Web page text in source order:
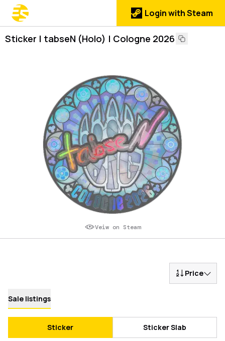
Login with Steam
Sticker | tabseN (Holo) | Cologne 2026
Veiw on Steam
Price
Sale listings
Sticker Sticker Slab